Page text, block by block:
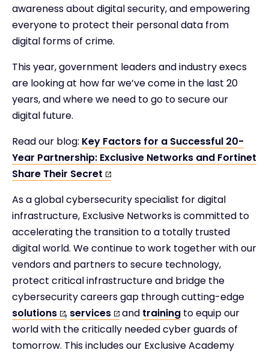
awareness about digital security, and empowering
everyone to protect their personal data from
digital forms of crime.
This year, government leaders and industry execs
are looking at how far we’ve come in the last 20
years, and where we need to go to secure our
digital future.
Read our blog: Key Factors for a Successful 20-
Year Partnership: Exclusive Networks and Fortinet
Share Their Secret
As a global cybersecurity specialist for digital
infrastructure, Exclusive Networks is committed to
accelerating the transition to a totally trusted
digital world.​ We continue to work together with our
vendors and partners to secure technology,
protect critical infrastructure and bridge the
cybersecurity careers gap through cutting-edge
solutions
, services and training to equip our
world with the critically needed cyber guards of
tomorrow. This includes our Exclusive Academy